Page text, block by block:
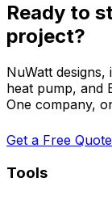
Ready to
project?
NuWatt designs,
heat pump, and
One company,
Get a Free Quote
Tools